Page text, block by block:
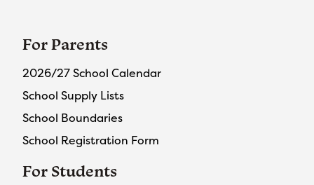
For Parents
2026/27 School Calendar
School Supply Lists
School Boundaries
School Registration Form
For Students